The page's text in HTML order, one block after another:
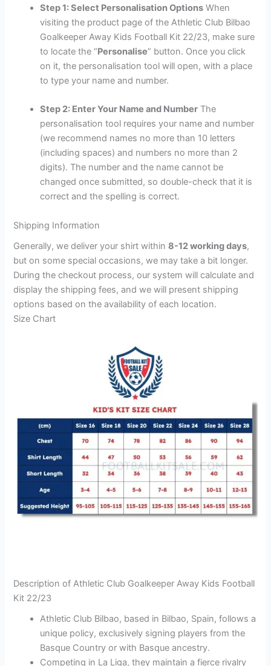
Step 1: Select Personalisation Options When
visiting the product page of the Athletic Club Bilbao
Goalkeeper Away Kids Football Kit 22/23, make sure
to locate the “Personalise” button. Once you click
on it, the personalisation tool will open, with a place
to type your name and number.
Step 2: Enter Your Name and Number The
personalisation tool requires your name and number
(we recommend names no more than 10 letters
(including spaces) and numbers no more than 2
digits). The number and the name cannot be
changed once submitted, so double-check that it is
correct and the spelling is correct.
Shipping Information
Generally, we deliver your shirt within8-12 working days,
but on some special occasions, we may take a bit longer.
During the checkout process, our system will calculate and
display the shipping fees, and we will present shipping
options based on the availability of each location.
Size Chart
Description of Athletic Club Goalkeeper Away Kids Football
Kit 22/23
Athletic Club Bilbao, based in Bilbao, Spain, follows a
unique policy, exclusively signing players from the
Basque Country or with Basque ancestry.
Competing in La Liga, they maintain a fierce rivalry